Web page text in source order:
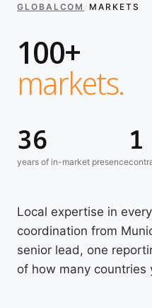
GLOBALCOM MARKETS
100+
markets.
36
years of in-market presence
1
Local expertise in
coordination from
senior lead, one
of how many countries